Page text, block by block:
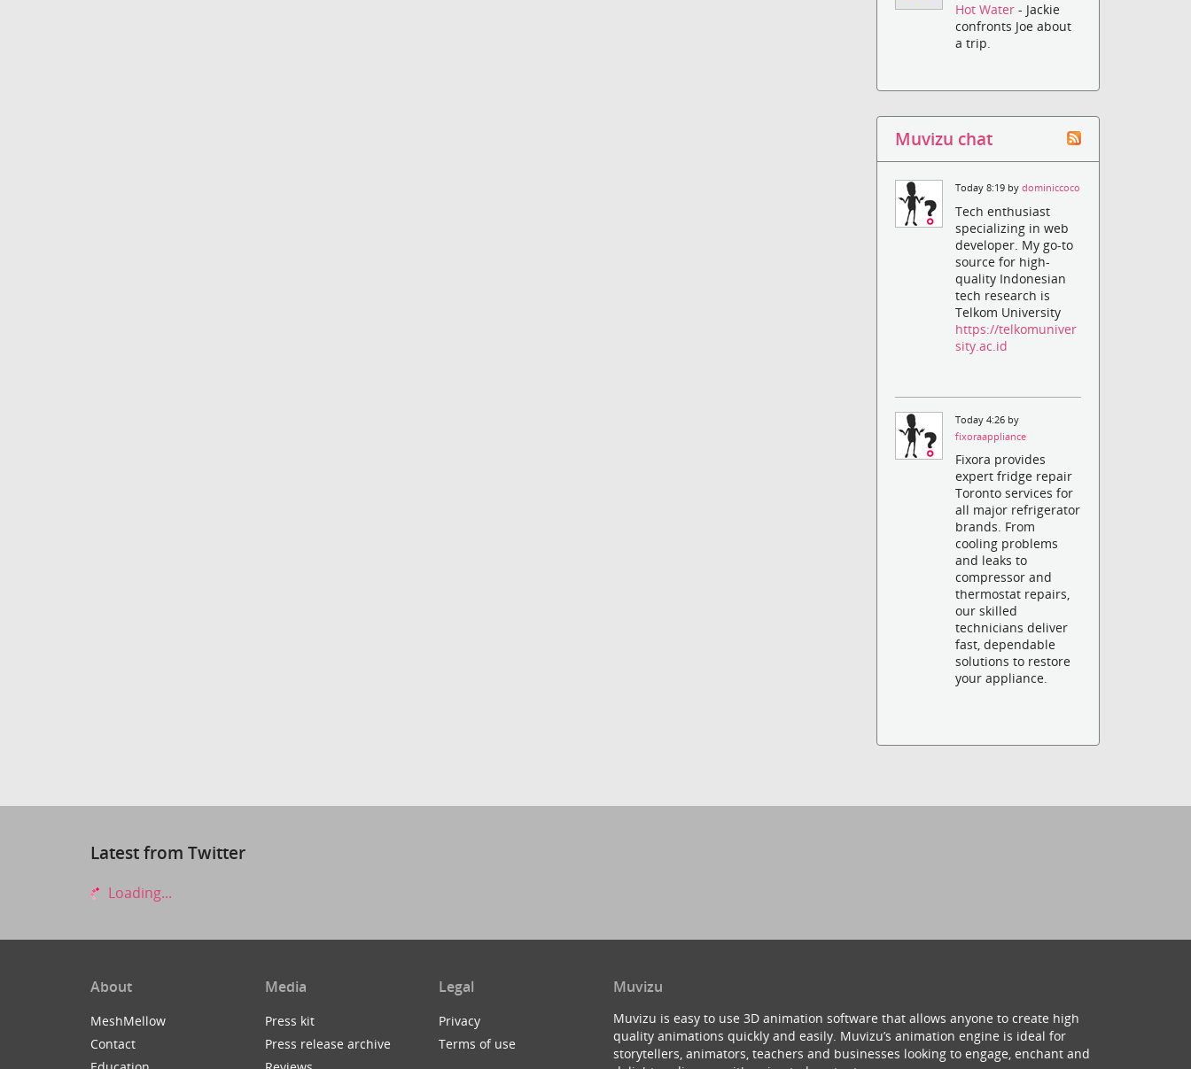
Hot Water- Jackie
confronts Joe about
a trip.
Muvizu chat
Today 8:19 bydominiccoco
Tech enthusiast
specializing in web
developer. My go-to
source for high-
quality Indonesian
tech research is
Telkom University
https://telkomuniver
sity.ac.id
Today 4:26 by
fixoraappliance
Fixora provides
expert fridge repair
Toronto services for
all major refrigerator
brands. From
cooling problems
and leaks to
compressor and
thermostat repairs,
our skilled
technicians deliver
fast, dependable
solutions to restore
your appliance.
Latest from Twitter
Loading...
About
MeshMellow
Contact
Media
Press kit
Press release archive
Legal
Privacy
Terms of use
Muvizu
Muvizu is easy to use 3D animation software that allows anyone to create high
quality animations quickly and easily. Muvizu’s animation engine is ideal for
storytellers, animators, teachers and businesses looking to engage, enchant and